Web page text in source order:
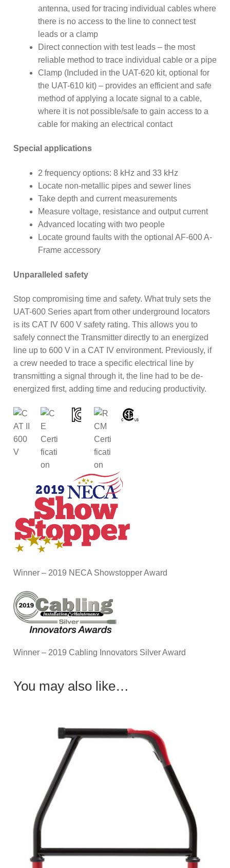
antenna, used for tracing individual cables where
there is no access to the line to connect test
leads or a clamp
Direct connection with test leads – the most
reliable method to trace individual cable or a pipe
Clamp (Included in the UAT-620 kit, optional for
the UAT-610 kit) – provides an efficient and safe
method of applying a locate signal to a cable,
where it is not possible/safe to gain access to a
cable for making an electrical contact
Special applications
2 frequency options: 8 kHz and 33 kHz
Locate non-metallic pipes and sewer lines
Take depth and current measurements
Measure voltage, resistance and output current
Advanced locating with two people
Locate ground faults with the optional AF-600 A-
Frame accessory
Unparalleled safety
Stop compromising time and safety. What truly sets the
UAT-600 Series apart from other underground locators
is its CAT IV 600 V safety rating. This allows you to
safely connect the Transmitter directly to an energized
line up to 600 V in a CAT IV environment. Previously, if
a crew needed to trace a specific electrical line by
transmitting a signal through it, the line had to be de-
energized first, adding time and reducing productivity.
Winner – 2019 NECA Showstopper Award
Winner – 2019 Cabling Innovators Silver Award
You may also like…